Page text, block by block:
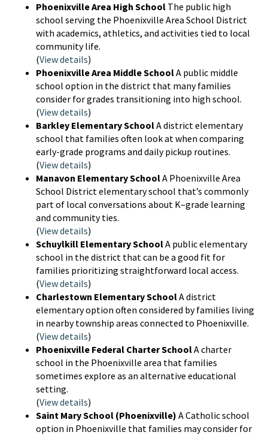
Phoenixville Area High School The public high
school serving the Phoenixville Area School District
with academics, athletics, and activities tied to local
community life.
(View details)
Phoenixville Area Middle SchoolA public middle
school option in the district that many families
consider for grades transitioning into high school.
(View details)
Barkley Elementary SchoolA district elementary
school that families often look at when comparing
early-grade programs and daily pickup routines.
(View details)
Manavon Elementary SchoolA Phoenixville Area
School District elementary school that’s commonly
part of local conversations about K–grade learning
and community ties.
(View details)
Schuylkill Elementary SchoolA public elementary
school in the district that can be a good fit for
families prioritizing straightforward local access.
(View details)
Charlestown Elementary SchoolA district
elementary option often considered by families living
in nearby township areas connected to Phoenixville.
(View details)
Phoenixville Federal Charter SchoolA charter
school in the Phoenixville area that families
sometimes explore as an alternative educational
setting.
(View details)
Saint Mary School (Phoenixville) A Catholic school
option in Phoenixville that families may consider for